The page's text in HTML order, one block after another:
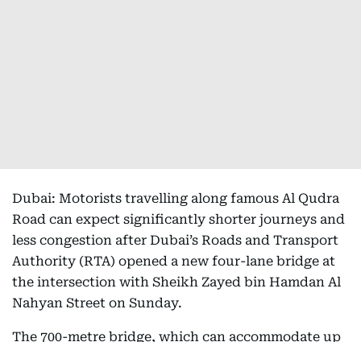
Dubai: Motorists travelling along famous Al Qudra
Road can expect significantly shorter journeys and
less congestion after Dubai’s Roads and Transport
Authority (RTA) opened a new four-lane bridge at
the intersection with Sheikh Zayed bin Hamdan Al
Nahyan Street on Sunday.
The 700-metre bridge, which can accommodate up